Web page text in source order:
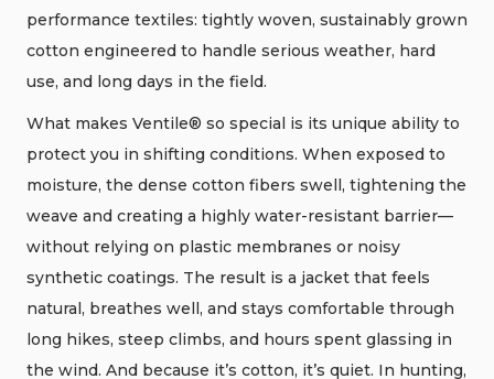
performance textiles: tightly woven, sustainably grown
cotton engineered to handle serious weather, hard
use, and long days in the field.
What makes Ventile® so special is its unique ability to
protect you in shifting conditions. When exposed to
moisture, the dense cotton fibers swell, tightening the
weave and creating a highly water-resistant barrier—
without relying on plastic membranes or noisy
synthetic coatings. The result is a jacket that feels
natural, breathes well, and stays comfortable through
long hikes, steep climbs, and hours spent glassing in
the wind. And because it’s cotton, it’s quiet. In hunting,